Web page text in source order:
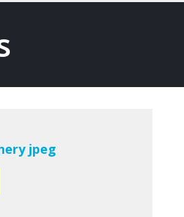
jpeg